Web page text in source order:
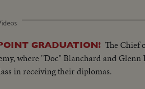
GRADUATION! The Chief
where "Doc" Blanchard and Glenn
in receiving their diplomas.